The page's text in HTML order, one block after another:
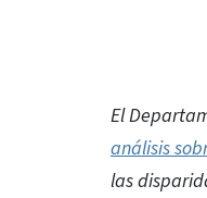
El
análisis
las